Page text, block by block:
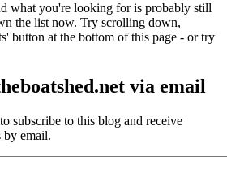
what you're looking for is probably still
the list now. Try scrolling down,
button at the bottom of this page - or try
via email
subscribe to this blog and receive
by email.